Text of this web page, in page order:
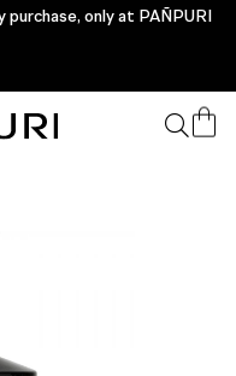
only at PAÑPURI